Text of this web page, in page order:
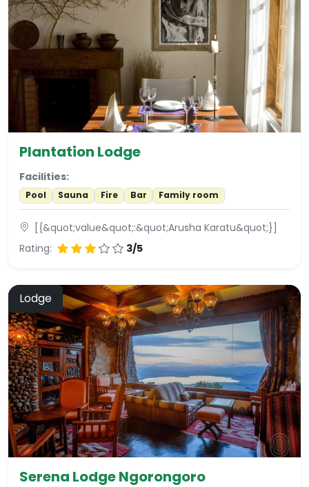
Plantation Lodge
Facilities:
Pool Sauna Fire Bar Family room
[{&quot;value&quot;:&quot;Arusha Karatu&quot;}]
Rating:
3/5
Lodge
Serena Lodge Ngorongoro